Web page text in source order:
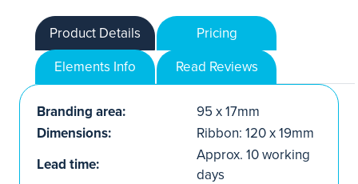
Product Details
Pricing
Elements Info
Read Reviews
Branding area:
95 x 17mm
Dimensions:
Ribbon: 120 x 19mm
Lead time:
Approx. 10 working
days